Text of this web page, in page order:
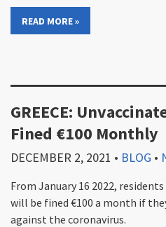
READ MORE »
GREECE:
Fined €100 Monthly
DECEMBER 2, 2021 • BLOG •
From January 16 2022,
will be fined €100 a month if
against the coronavirus.